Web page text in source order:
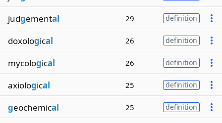
judgemental 29 definition
doxological 26 definition
mycological 26 definition
axiological 25 definition
geochemical 25 definition